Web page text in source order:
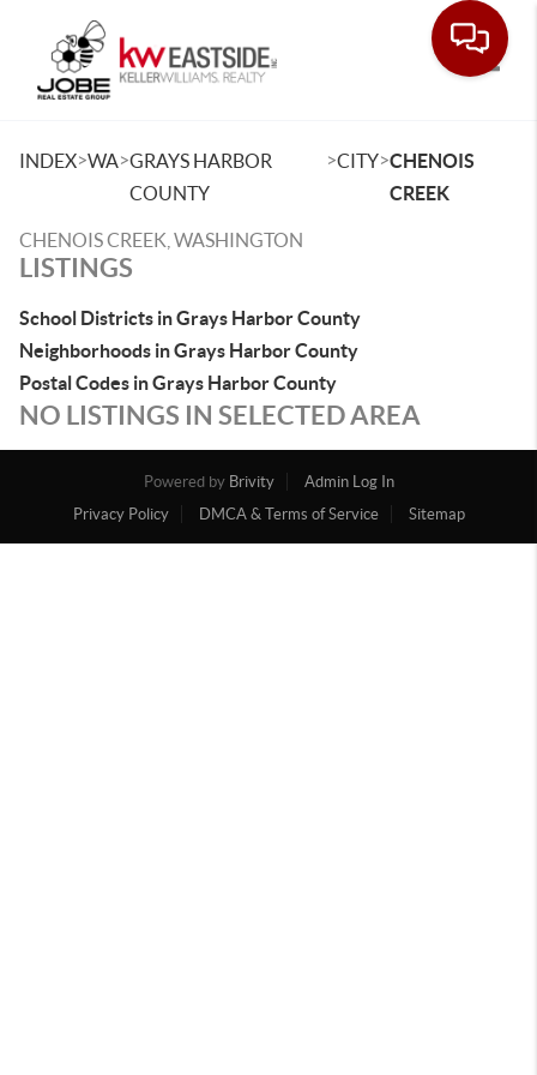
INDEX>WA>GRAYS HARBOR
COUNTY
>CITY>CHENOIS
CREEK
CHENOIS CREEK, WASHINGTON
LISTINGS
School Districts in Grays Harbor County
Neighborhoods in Grays Harbor County
Postal Codes in Grays Harbor County
NO LISTINGS IN SELECTED AREA
Powered by Brivity
Admin Log In
Privacy Policy
DMCA & Terms of Service Sitemap